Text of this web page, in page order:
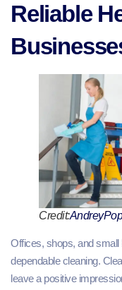
Reliable
Credit:
Offices, shops, and
dependable cleaning.
leave a positive